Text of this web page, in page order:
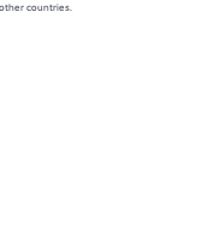
countries.